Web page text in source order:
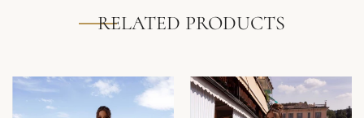
RELATED PRODUCTS